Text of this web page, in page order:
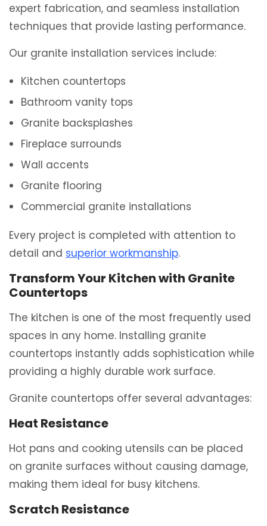
expert fabrication, and seamless installation
techniques that provide lasting performance.
Our granite installation services include:
Kitchen countertops
Bathroom vanity tops
Granite backsplashes
Fireplace surrounds
Wall accents
Granite flooring
Commercial granite installations
Every project is completed with attention to
detail and superior workmanship.
Transform Your Kitchen with Granite
Countertops
The kitchen is one of the most frequently used
spaces in any home. Installing granite
countertops instantly adds sophistication while
providing a highly durable work surface.
Granite countertops offer several advantages:
Heat Resistance
Hot pans and cooking utensils can be placed
on granite surfaces without causing damage,
making them ideal for busy kitchens.
Scratch Resistance